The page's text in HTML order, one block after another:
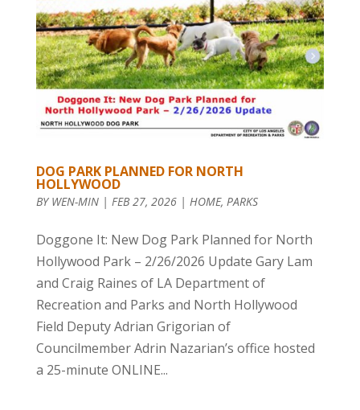
DOG PARK PLANNED FOR NORTH
HOLLYWOOD
BY WEN-MIN| FEB 27, 2026| HOME, PARKS
Doggone It: New Dog Park Planned for North
Hollywood Park – 2/26/2026 Update Gary Lam
and Craig Raines of LA Department of
Recreation and Parks and North Hollywood
Field Deputy Adrian Grigorian of
Councilmember Adrin Nazarian’s office hosted
a 25-minute ONLINE...